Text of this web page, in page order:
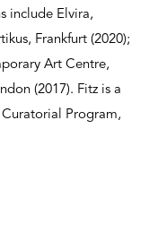
include Elvira,
Frankfurt (2020);
Art Centre,
(2017). Fitz is a
Program,